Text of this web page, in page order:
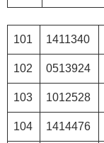
101 1411340
102 0513924
103 1012528
104 1414476